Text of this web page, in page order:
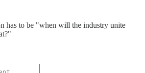
has to be "when will the industry unite